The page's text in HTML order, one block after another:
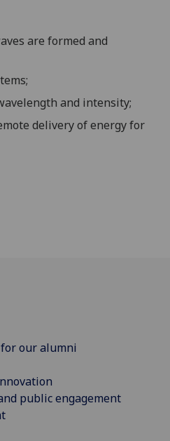
are formed and
and intensity;
delivery of energy for
our alumni
public engagement